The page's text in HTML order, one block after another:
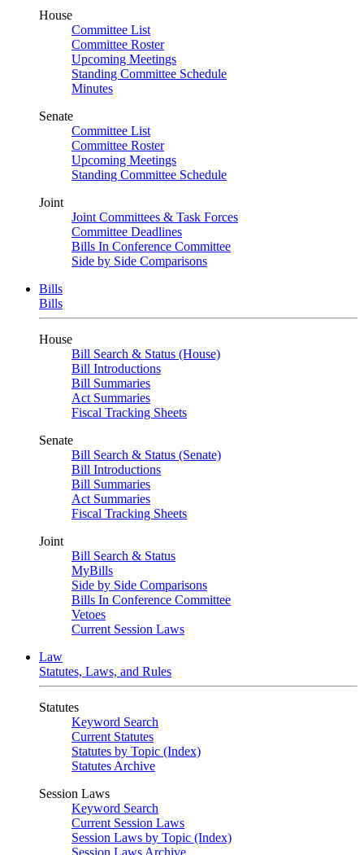
House
Committee List
Committee Roster
Upcoming Meetings
Standing Committee Schedule
Minutes
Senate
Committee List
Committee Roster
Upcoming Meetings
Standing Committee Schedule
Joint
Joint Committees & Task Forces
Committee Deadlines
Bills In Conference Committee
Side by Side Comparisons
Bills
Bills
House
Bill Search & Status (House)
Bill Introductions
Bill Summaries
Act Summaries
Fiscal Tracking Sheets
Senate
Bill Search & Status (Senate)
Bill Introductions
Bill Summaries
Act Summaries
Fiscal Tracking Sheets
Joint
Bill Search & Status
MyBills
Side by Side Comparisons
Bills In Conference Committee
Vetoes
Current Session Laws
Law
Statutes, Laws, and Rules
Statutes
Keyword Search
Current Statutes
Statutes by Topic (Index)
Statutes Archive
Session Laws
Keyword Search
Current Session Laws
Session Laws by Topic (Index)
Session Laws Archive